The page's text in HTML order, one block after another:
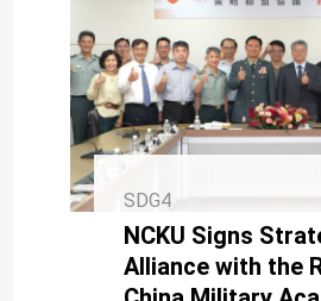
SDG4
NCKU Signs
Alliance with the